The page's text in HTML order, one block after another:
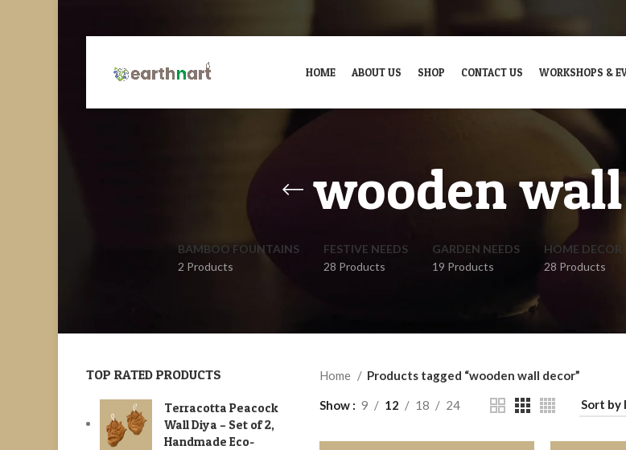
HOME ABOUT US SHOP CONTACT US WORKSHOPS &
wooden
BAMBOO FOUNTAINS
2 Products
FESTIVE NEEDS
28 Products
GARDEN NEEDS
19 Products
HOME DECOR
28 Products
TOP RATED PRODUCTS
Terracotta Peacock
Wall Diya – Set of 2,
Handmade Eco-
Home Products tagged “wooden wall decor”
Show 9 12 18 24